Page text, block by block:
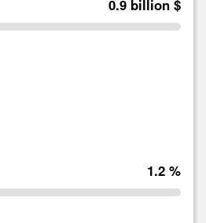
0.9 billion $
1.2 %